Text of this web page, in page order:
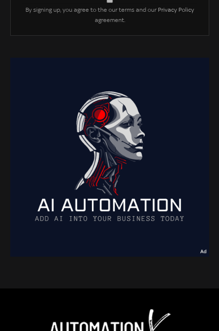
By signing up, you agree to the our terms and our Privacy Policy
agreement.